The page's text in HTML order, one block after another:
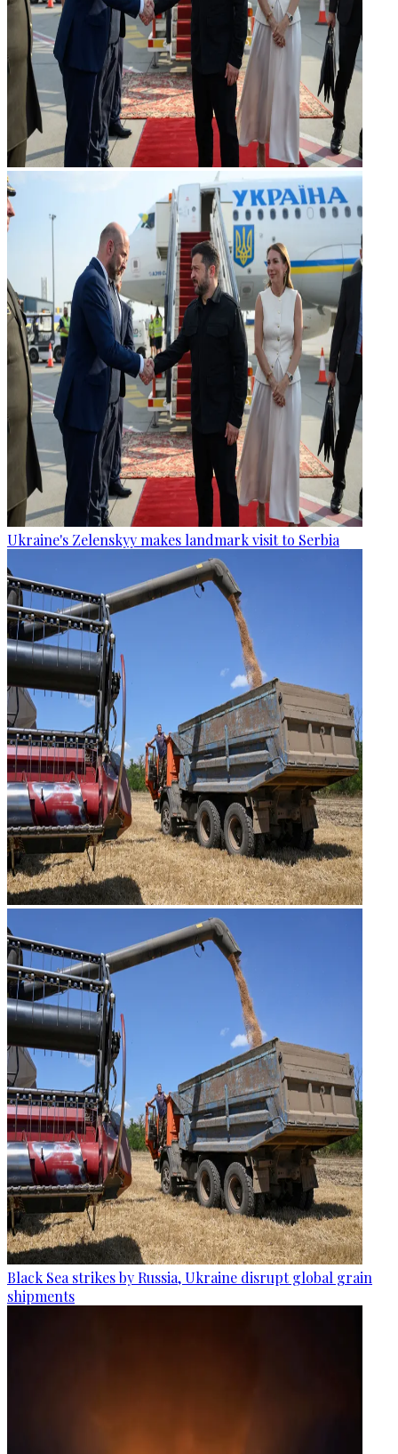
Ukraine's Zelenskyy makes landmark visit to Serbia
Black Sea strikes by Russia, Ukraine disrupt global grain
shipments